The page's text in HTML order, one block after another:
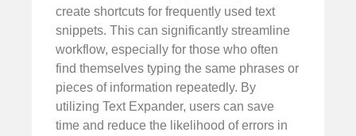
create shortcuts for frequently used text
snippets. This can significantly streamline
workflow, especially for those who often
find themselves typing the same phrases or
pieces of information repeatedly. By
utilizing Text Expander, users can save
time and reduce the likelihood of errors in